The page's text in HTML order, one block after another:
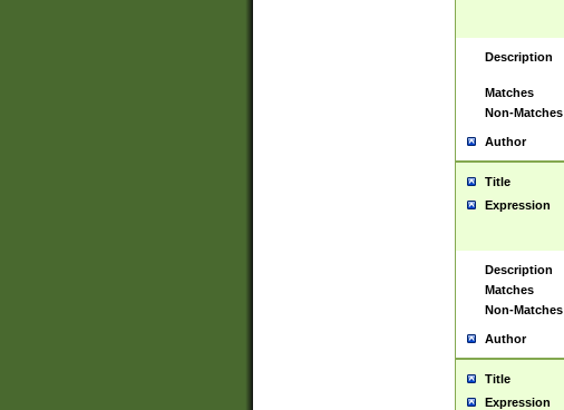
Description
Matches
Non-Matches
Author
Title
Expression
Description
Matches
Non-Matches
Author
Title
Expression